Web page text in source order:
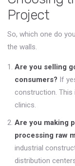
Project
So, which one do
the walls.
Are you selling
consumers? If
construction. This
clinics.
Are you making
processing raw
industrial
distribution